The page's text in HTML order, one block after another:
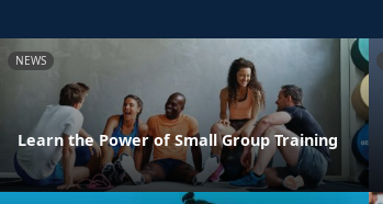
NEWS
Learn the Power of Small Group Training